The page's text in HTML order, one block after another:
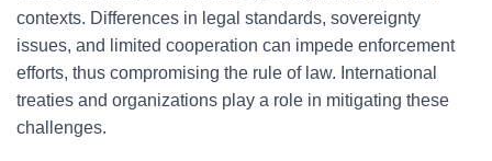
contexts. Differences in legal standards, sovereignty
issues, and limited cooperation can impede enforcement
efforts, thus compromising the rule of law. International
treaties and organizations play a role in mitigating these
challenges.